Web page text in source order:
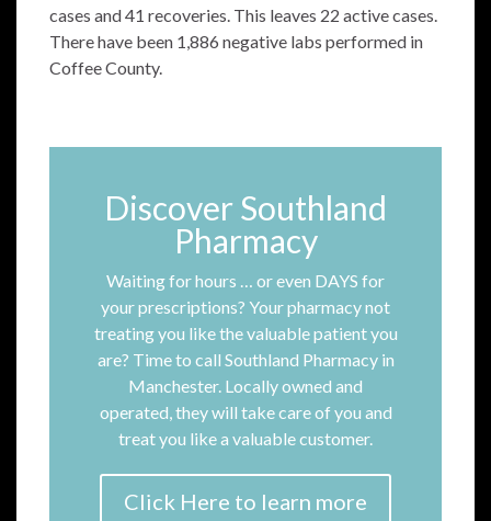
cases and 41 recoveries. This leaves 22 active cases.
There have been 1,886 negative labs performed in
Coffee County.
Discover Southland
Pharmacy
Waiting for hours … or even DAYS for
your prescriptions? Your pharmacy not
treating you like the valuable patient you
are? Time to call Southland Pharmacy in
Manchester. Locally owned and
operated, they will take care of you and
treat you like a valuable customer.
Click Here to learn more